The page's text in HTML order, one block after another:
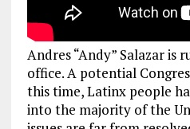
Andres “Andy” Salazar
office. A potential
this time, Latinx people
into the majority of the